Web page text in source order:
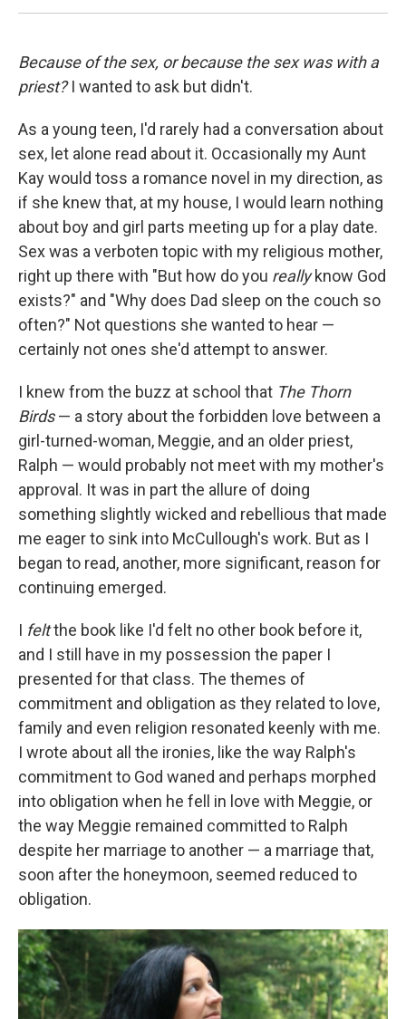
Because of the sex, or because the sex was with a
priest?I wanted to ask but didn't.
As a young teen, I'd rarely had a conversation about
sex, let alone read about it. Occasionally my Aunt
Kay would toss a romance novel in my direction, as
if she knew that, at my house, I would learn nothing
about boy and girl parts meeting up for a play date.
Sex was a verboten topic with my religious mother,
right up there with "But how do you reallyknow God
exists?" and "Why does Dad sleep on the couch so
often?" Not questions she wanted to hear —
certainly not ones she'd attempt to answer.
I knew from the buzz at school that The Thorn
Birds— a story about the forbidden love between a
girl-turned-woman, Meggie, and an older priest,
Ralph — would probably not meet with my mother's
approval. It was in part the allure of doing
something slightly wicked and rebellious that made
me eager to sink into McCullough's work. But as I
began to read, another, more significant, reason for
continuing emerged.
I feltthe book like I'd felt no other book before it,
and I still have in my possession the paper I
presented for that class. The themes of
commitment and obligation as they related to love,
family and even religion resonated keenly with me.
I wrote about all the ironies, like the way Ralph's
commitment to God waned and perhaps morphed
into obligation when he fell in love with Meggie, or
the way Meggie remained committed to Ralph
despite her marriage to another — a marriage that,
soon after the honeymoon, seemed reduced to
obligation.